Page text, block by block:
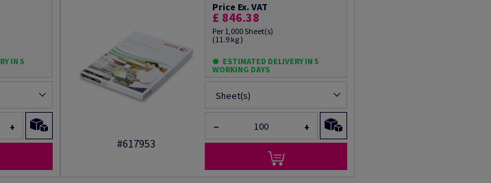
IN 5
+
#617953
Price Ex. VAT
£ 846.38
Per 1,000 Sheet(s)
(11.9 kg )
ESTIMATED DELIVERY IN 5
WORKING DAYS
Sheet(s)
− +